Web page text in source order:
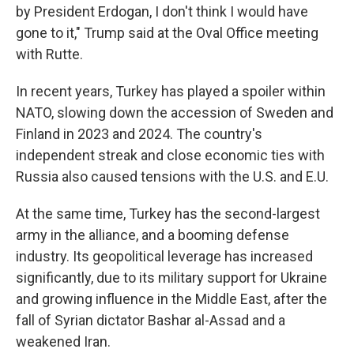
by President Erdogan, I don't think I would have
gone to it," Trump said at the Oval Office meeting
with Rutte.
In recent years, Turkey has played a spoiler within
NATO, slowing down the accession of Sweden and
Finland in 2023 and 2024. The country's
independent streak and close economic ties with
Russia also caused tensions with the U.S. and E.U.
At the same time, Turkey has the second-largest
army in the alliance, and a booming defense
industry. Its geopolitical leverage has increased
significantly, due to its military support for Ukraine
and growing influence in the Middle East, after the
fall of Syrian dictator Bashar al-Assad and a
weakened Iran.